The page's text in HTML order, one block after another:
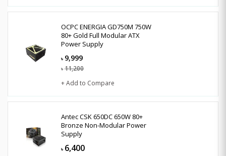
OCPC ENERGIA GD750M 750W
80+ Gold Full Modular ATX
Power Supply
৳ 9,999
৳ 11,200
+ Add to Compare
Antec CSK 650DC 650W 80+
Bronze Non-Modular Power
Supply
৳ 6,400